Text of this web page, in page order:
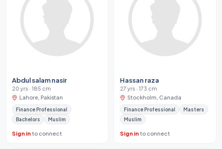
Abdul salam nasir
20 yrs · 185 cm
Lahore, Pakistan
Finance Professional
Bachelors
Muslim
Sign into connect
Hassan raza
27 yrs · 173 cm
Stockholm, Canada
Finance Professional
Masters
Muslim
Sign into connect